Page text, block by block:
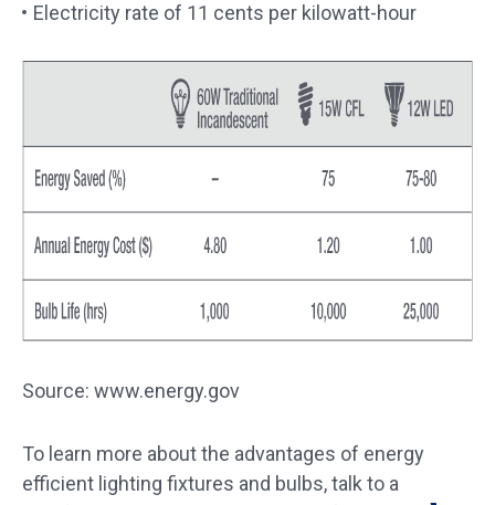
Electricity rate of 11 cents per kilowatt-hour
Source: www.energy.gov
To learn more about the advantages of energy
efficient lighting fixtures and bulbs, talk to a